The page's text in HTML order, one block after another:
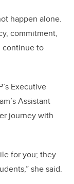
happen alone.
commitment,
continue to
Executive
Assistant
journey with
for you; they
she said.